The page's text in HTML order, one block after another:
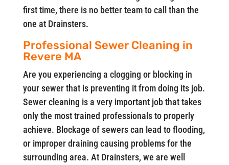
first time, there is no better team to call than the
one at Drainsters.
Professional Sewer Cleaning in
Revere MA
Are you experiencing a clogging or blocking in
your sewer that is preventing it from doing its job.
Sewer cleaning is a very important job that takes
only the most trained professionals to properly
achieve. Blockage of sewers can lead to flooding,
or improper draining causing problems for the
surrounding area. At Drainsters, we are well